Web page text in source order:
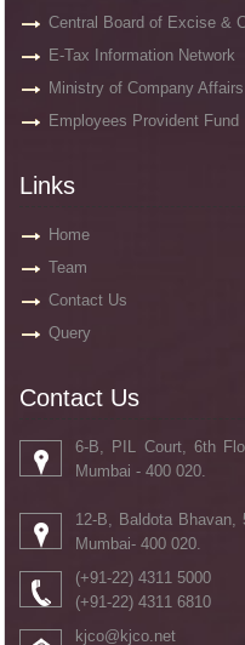
Central Board of Excise &
E-Tax Information Network
Ministry of Company Affairs
Employees Provident Fund
Links
Home
Team
Contact Us
Query
Contact Us
6-B, PIL Court, 6th
Mumbai - 400 020.
12-B, Baldota
Mumbai- 400 020.
(+91-22) 4311 5000
(+91-22) 4311 6810
kjco@kjco.net